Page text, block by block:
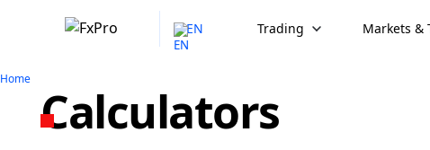
EN Trading Markets &
Home
Calculators